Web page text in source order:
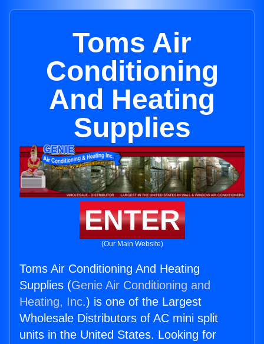
Toms Air
Conditioning
And Heating
Supplies
ENTER
(Our Main Website)
Toms Air Conditioning And Heating
Supplies (Genie Air Conditioning and
Heating, Inc.) is one of the Largest
Wholesale Distributors of AC mini split
units in the United States. Looking for